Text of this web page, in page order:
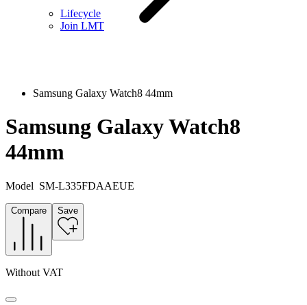
Lifecycle
Join LMT
Samsung Galaxy Watch8 44mm
Samsung Galaxy Watch8
44mm
Model SM-L335FDAAEUE
Compare Save
Without VAT